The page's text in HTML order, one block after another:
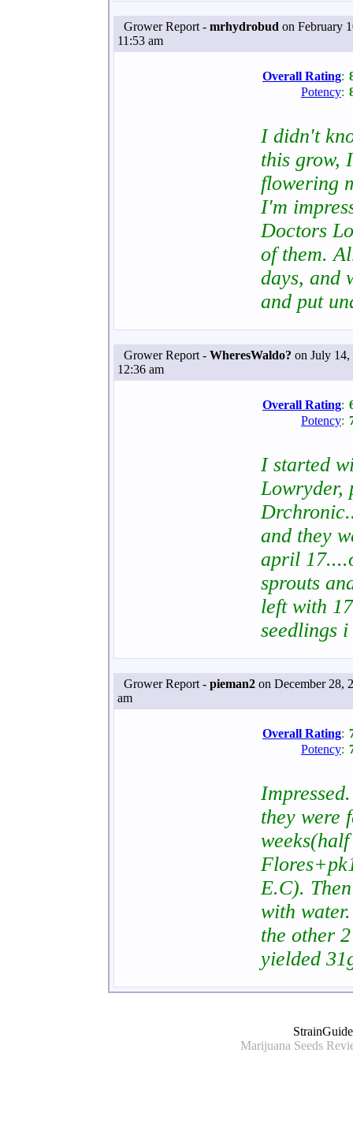
Grower Report - mrhydrobud on February
11:53 am
Overall Rating:
Potency:
I didn't
this grow,
flowering
I'm
Doctors
of them.
days, and
and put
Grower Report - WheresWaldo? on July 14,
12:36 am
Overall Rating:
Potency:
I started
Lowryder,
and they
april
sprouts
left with
seedlings
Grower Report - pieman2 on December 28,
am
Overall Rating:
Potency:
they were
E.C).
with
the other
yielded
Marijuana Seeds